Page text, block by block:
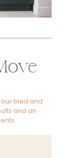
tried and
and an